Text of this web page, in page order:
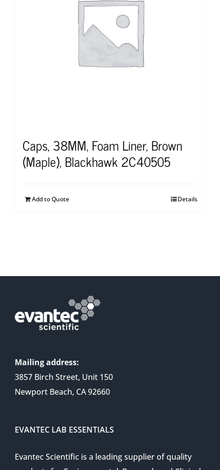
Caps, 38MM, Foam Liner, Brown
(Maple), Blackhawk 2C40505
Add to Quote Details
Mailing address:
3857 Birch Street, Unit 150
Newport Beach, CA 92660
EVANTEC LAB ESSENTIALS
Evantec Scientific is a leading supplier of quality